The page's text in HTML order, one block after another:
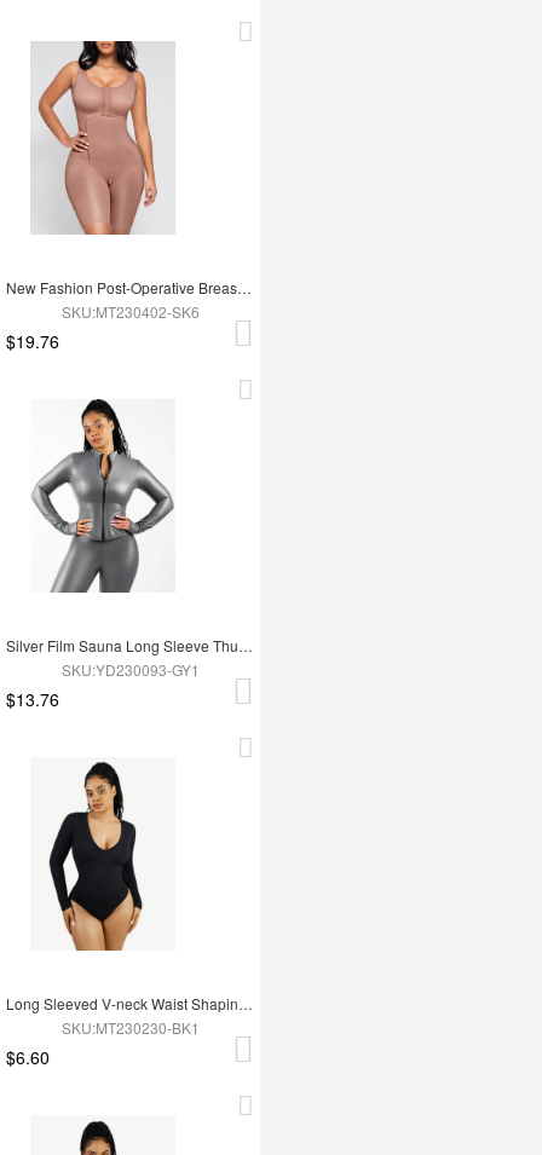
New Fashion Post-Operative Breast-Covering Side-Zip One-Piece Bodysuit
SKU:MT230402-SK6
$19.76
Silver Film Sauna Long Sleeve Thumb Hole Sports Top
SKU:YD230093-GY1
$13.76
Long Sleeved V-neck Waist Shaping Tummy Control Seamless Bodysuit
SKU:MT230230-BK1
$6.60